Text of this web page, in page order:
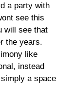
a party with
see this
will see that
the years.
like
instead
a space